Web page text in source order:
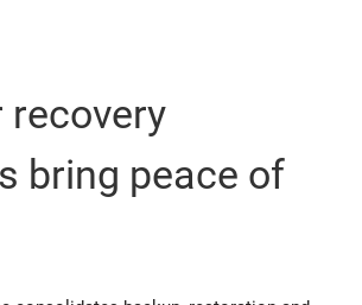
recovery
bring peace of